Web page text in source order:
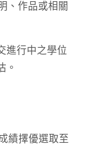
、作品或相關
進行中之學位
。
績擇優選取至